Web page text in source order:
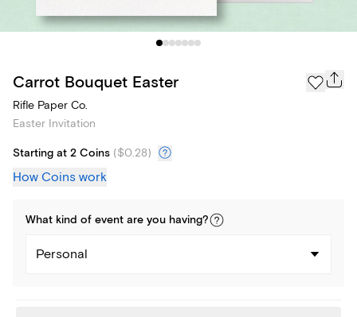
Carrot Bouquet Easter
Rifle Paper Co.
Easter Invitation
Starting at 2 Coins ($0.28)
How Coins work
What kind of event are you having?
Personal